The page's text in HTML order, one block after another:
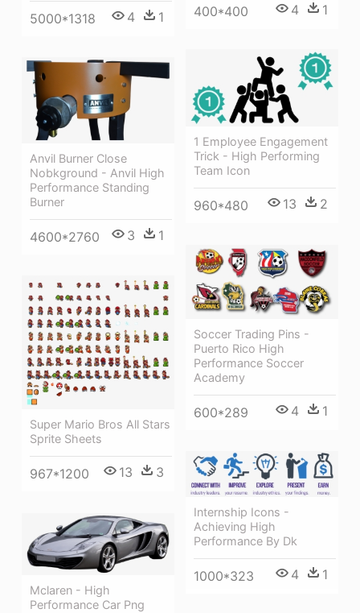
400*400 4 1
5000*1318 4 1
1 Employee Engagement
Trick - High Performing
Team Icon
960*480 13 2
Anvil Burner Close
Nobkground - Anvil High
Performance Standing
Burner
4600*2760 3 1
Soccer Trading Pins -
Puerto Rico High
Performance Soccer
Academy
600*289 4 1
Super Mario Bros All Stars
Sprite Sheets
967*1200 13 3
Internship Icons -
Achieving High
Performance By Dk
1000*323 4 1
Mclaren - High
Performance Car Png